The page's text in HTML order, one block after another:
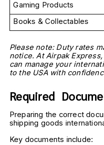
Gaming Products
Books & Collectables
Please note: Duty rates
notice. At Airpak
can manage your
to the USA with
Required
Preparing the correct
shipping goods
Key documents include: